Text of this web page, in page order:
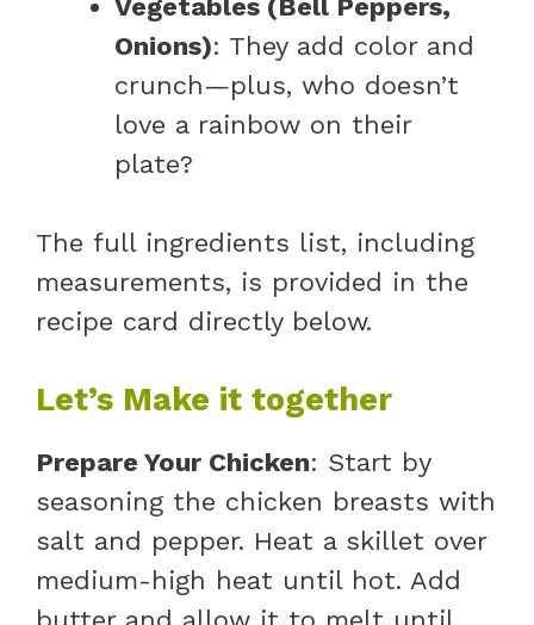
Vegetables (Bell Peppers,
Onions): They add color and
crunch—plus, who doesn’t
love a rainbow on their
plate?
The full ingredients list, including
measurements, is provided in the
recipe card directly below.
Let’s Make it together
Prepare Your Chicken: Start by
seasoning the chicken breasts with
salt and pepper. Heat a skillet over
medium-high heat until hot. Add